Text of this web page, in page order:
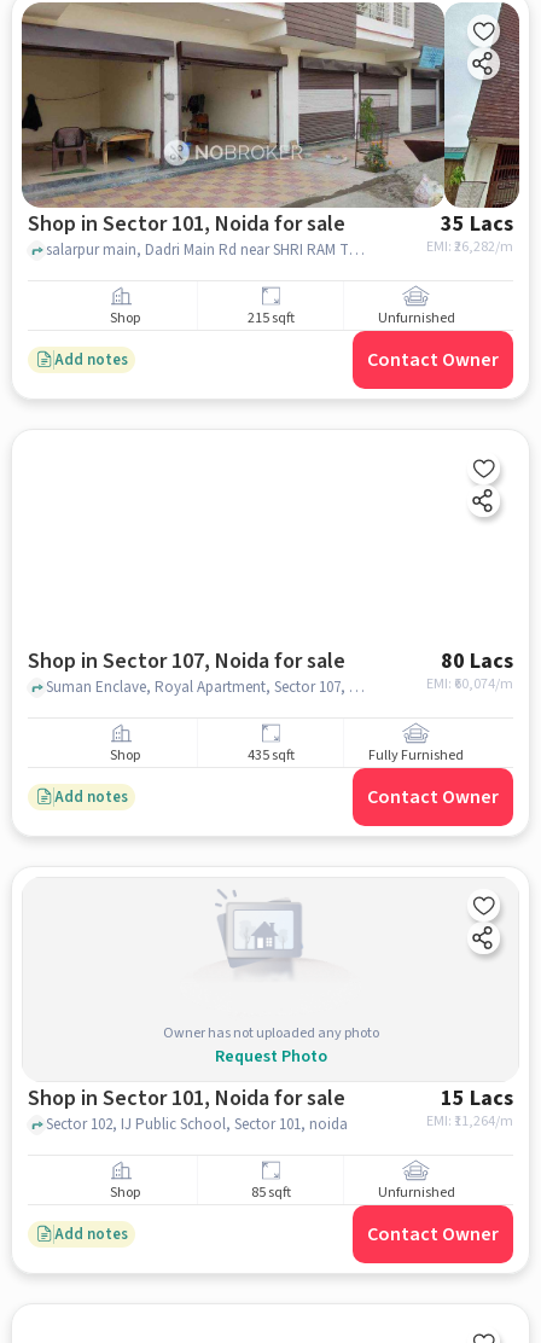
Shop in Sector 101, Noida for sale 35 Lacs
EMI: ₹26,282/m
salarpur main, Dadri Main Rd near SHRI RAM TRADING CO, SHRI RAM TRADING COMPANY, Sector 101, noida
Shop 215 sqft Unfurnished
Add notes Contact Owner
Shop in Sector 107, Noida for sale 80 Lacs
EMI: ₹ 60,074/m
Suman Enclave, Royal Apartment, Sector 107, noida
Shop 435 sqft Fully Furnished
Add notes Contact Owner
Owner has not uploaded any photo
Request Photo
Shop in Sector 101, Noida for sale 15 Lacs
EMI: ₹ 11,264/m
Sector 102, IJ Public School, Sector 101, noida
Shop 85 sqft Unfurnished
Add notes Contact Owner